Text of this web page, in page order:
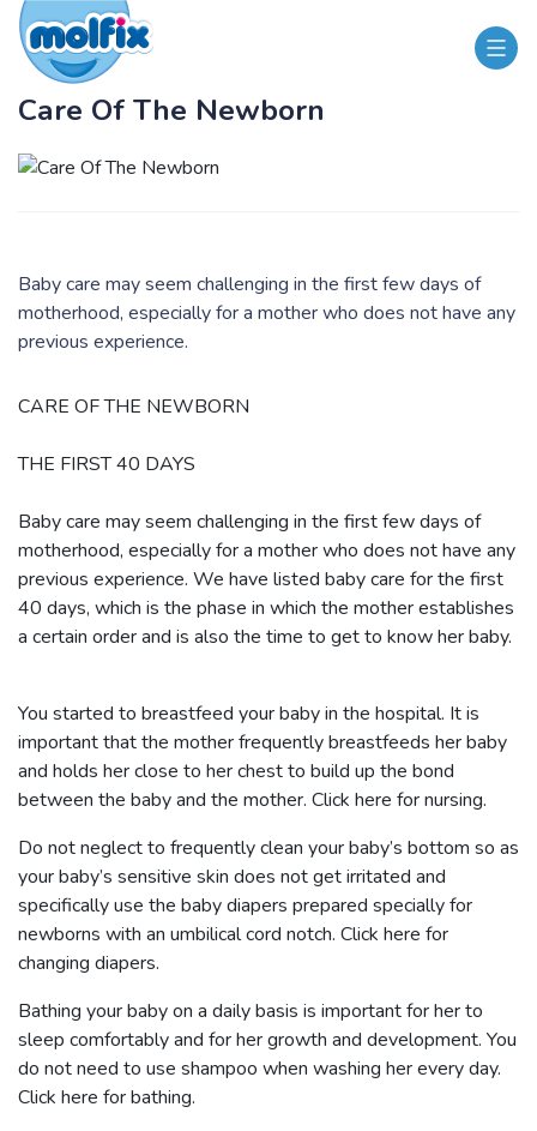
Care Of The Newborn
Baby care may seem challenging in the first few days of
motherhood, especially for a mother who does not have any
previous experience.
​CARE OF THE NEWBORN
THE FIRST 40 DAYS
Baby care may seem challenging in the first few days of
motherhood, especially for a mother who does not have any
previous experience. We have listed baby care for the first
40 days, which is the phase in which the mother establishes
a certain order and is also the time to get to know her baby.
You started to breastfeed your baby in the hospital. It is
important that the mother frequently breastfeeds her baby
and holds her close to her chest to build up the bond
between the baby and the mother. Click here for nursing.
Do not neglect to frequently clean your baby’s bottom so as
your baby’s sensitive skin does not get irritated and
specifically use the baby diapers prepared specially for
newborns with an umbilical cord notch. Click here for
changing diapers.
Bathing your baby on a daily basis is important for her to
sleep comfortably and for her growth and development. You
do not need to use shampoo when washing her every day.
Click here for bathing.